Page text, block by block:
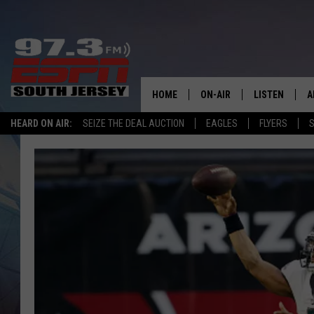
HEARD ON AIR: SEIZE THE DEAL AUCTION EAGLES FLYERS
HOME ON-AIR
SCHEDULE
THE SPORTS BASH
GAMENIGHT WITH JOSH
RACK & FIN RADIO
THE LOCKER ROOM WITH
LISTEN
LISTEN LIVE
GOOGLE
ON DEMAND